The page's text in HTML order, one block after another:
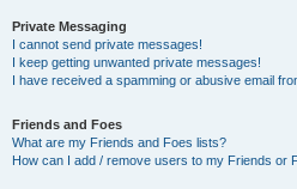
Private Messaging
I cannot send private messages!
I keep getting unwanted private messages!
I have received a spamming or abusive email
Friends and Foes
What are my Friends and Foes lists?
How can I add / remove users to my Friends or